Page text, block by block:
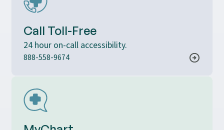
Call Toll-Free
24 hour on-call accessibility.
888-558-9674